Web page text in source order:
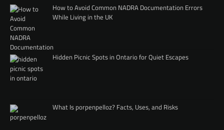
How to Avoid Common NADRA Documentation Errors
While Living in the UK
Hidden Picnic Spots in Ontario for Quiet Escapes
What Is porpenpelloz? Facts, Uses, and Risks